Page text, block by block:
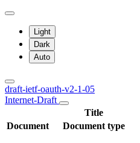
Light
Dark
Auto
draft-ietf-oauth-v2-1-05
Internet-Draft
Title
Document
Document type